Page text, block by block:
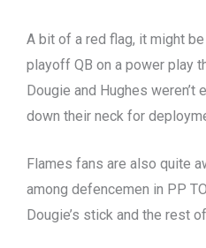
A bit of a red flag, it might
playoff QB on a power play
Dougie and Hughes
down their neck for
Flames fans are also quite
among defencemen in PP
Dougie’s stick and the rest